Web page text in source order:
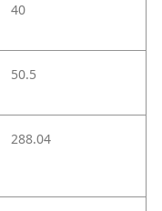
40
50.5
288.04